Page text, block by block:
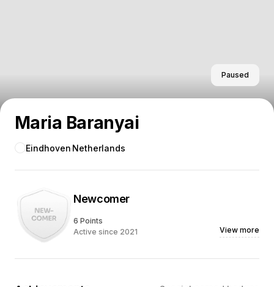
Maria Baranyai
Paused
Eindhoven Netherlands
Newcomer
6 Points
Active since 2021
View more